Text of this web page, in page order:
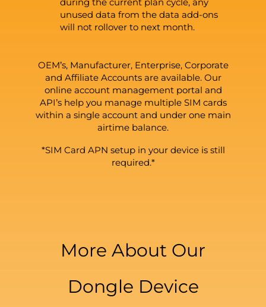
during the current plan cycle, any
unused data from the data add-ons
will not rollover to next month.
OEM’s, Manufacturer, Enterprise, Corporate
and Affiliate Accounts are available. Our
online account management portal and
API’s help you manage multiple SIM cards
within a single account and under one main
airtime balance.
*SIM Card APN setup in your device is still
required.*
More About Our
Dongle Device